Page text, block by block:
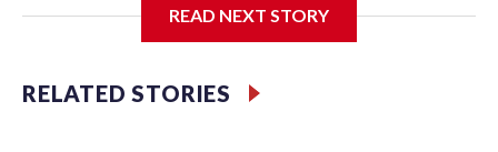
Center, which is 290 miles from Carver-Hawkeye Arena in
Vanderbilt is 4-0 all-time against the Hawkeyes. This will be
READ NEXT STORY
RELATED STORIES